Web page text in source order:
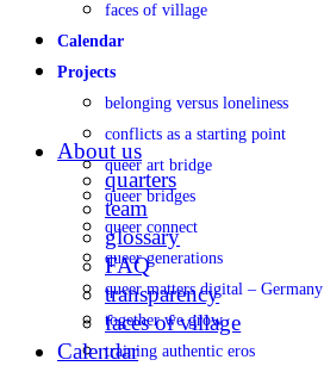
faces of village
Calendar
Projects
belonging versus loneliness
conflicts as a starting point
queer art bridge
queer bridges
queer connect
queer generations
queer matters digital – Germany
together we grow
training authentic eros
About us
quarters
team
glossary
FAQ
transparency
faces of village
Calendar